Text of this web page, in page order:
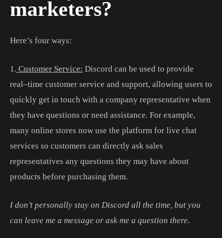
marketers?
Here’s four ways:
1. Customer Service: Discord can be used to provide
real–time customer service and support, allowing users to
quickly get in touch with a company representative when
they have questions or need assistance. For example,
many online stores now use the platform for live chat
services so customers can directly ask sales
representatives any questions they may have about
products before purchasing them.
I don’t personally stay on Discord all the time, but you
can leave me a message or ask me a question there.